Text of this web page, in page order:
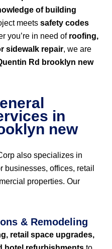
of building
meets safety codes
you’re in need of roofing,
sidewalk repair, we are
Rd brooklyn new
in
new
also specializes in
businesses, offices, retail
properties. Our
& Remodeling
retail space upgrades,